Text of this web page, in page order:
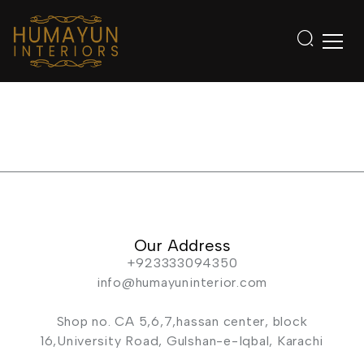
Our Address
+923333094350
info@humayuninterior.com
Shop no. CA 5,6,7,hassan center, block
16,University Road, Gulshan-e-Iqbal, Karachi